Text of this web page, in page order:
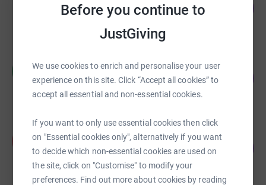
Before you continue to
JustGiving
We use cookies to enrich and personalise your user
experience on this site. Click “Accept all cookies” to
accept all essential and non-essential cookies.
If you want to only use essential cookies then click
on "Essential cookies only", alternatively if you want
to decide which non-essential cookies are used on
the site, click on "Customise" to modify your
preferences. Find out more about cookies by reading
£28,796.58
Richard ELLIOTT
£1,940.00
raised by92 supporters
Karla Samwell
£2,546.48
raised by 71 supporters